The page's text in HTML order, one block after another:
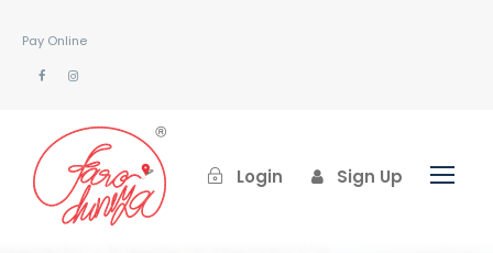
Pay Online
Login Sign Up